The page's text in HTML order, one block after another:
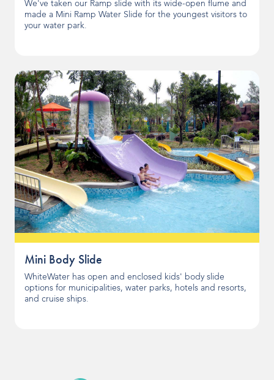
We've taken our Ramp slide with its wide-open flume and
made a Mini Ramp Water Slide for the youngest visitors to
your water park.
Mini Body Slide
WhiteWater has open and enclosed kids' body slide
options for municipalities, water parks, hotels and resorts,
and cruise ships.